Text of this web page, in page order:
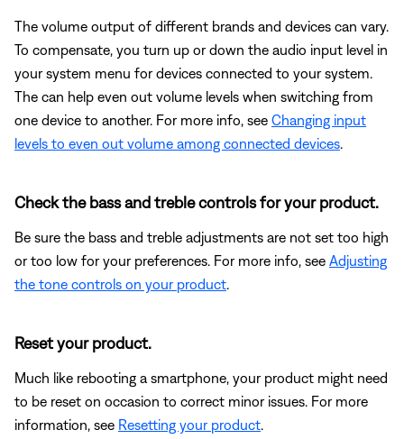
The volume output of different brands and devices can vary.
To compensate, you turn up or down the audio input level in
your system menu for devices connected to your system.
The can help even out volume levels when switching from
one device to another. For more info, see Changing input
levels to even out volume among connected devices
Check the bass and treble controls for your product.
Be sure the bass and treble adjustments are not set too high
or too low for your preferences. For more info, see Adjusting
the tone controls on your product
Reset your product.
Much like rebooting a smartphone, your product might need
to be reset on occasion to correct minor issues. For more
information, see Resetting your product